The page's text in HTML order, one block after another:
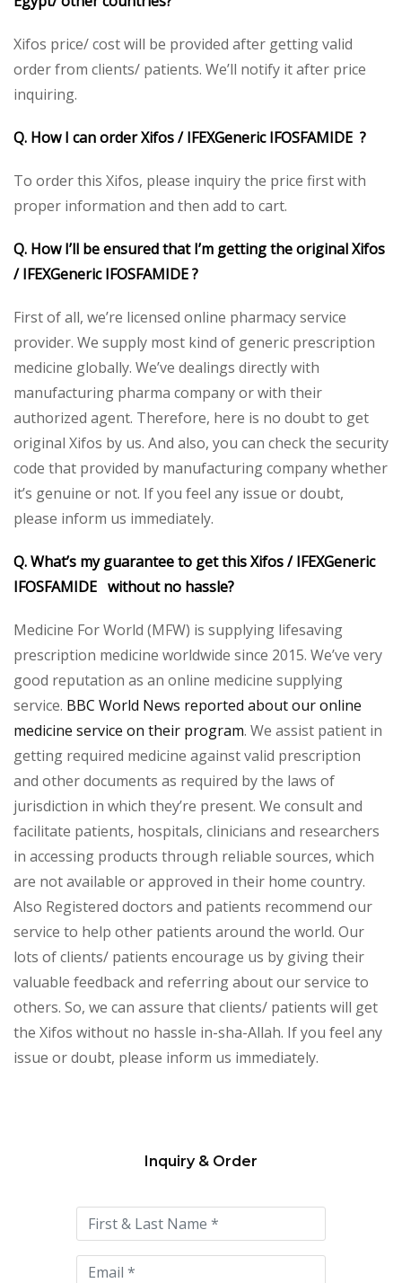
Xifos price/ cost will be provided after getting valid
order from clients/ patients. We’ll notify it after price
inquiring.
Q. How I can order Xifos / IFEXGeneric IFOSFAMIDE ?
To order this Xifos, please inquiry the price first with
proper information and then add to cart.
Q. How I’ll be ensured that I’m getting the original Xifos
/ IFEXGeneric IFOSFAMIDE ?
First of all, we’re licensed online pharmacy service
provider. We supply most kind of generic prescription
medicine globally. We’ve dealings directly with
manufacturing pharma company or with their
authorized agent. Therefore, here is no doubt to get
original Xifos by us. And also, you can check the security
code that provided by manufacturing company whether
it’s genuine or not. If you feel any issue or doubt,
please inform us immediately.
Q. What’s my guarantee to get this Xifos / IFEXGeneric
IFOSFAMIDE without no hassle?
Medicine For World (MFW) is supplying lifesaving
prescription medicine worldwide since 2015. We’ve very
good reputation as an online medicine supplying
service. BBC World News reported about our online
medicine service on their program. We assist patient in
getting required medicine against valid prescription
and other documents as required by the laws of
jurisdiction in which they’re present. We consult and
facilitate patients, hospitals, clinicians and researchers
in accessing products through reliable sources, which
are not available or approved in their home country.
Also Registered doctors and patients recommend our
service to help other patients around the world. Our
lots of clients/ patients encourage us by giving their
valuable feedback and referring about our service to
others. So, we can assure that clients/ patients will get
the Xifos without no hassle in-sha-Allah. If you feel any
issue or doubt, please inform us immediately.
this
field
empty.
Inquiry & Order